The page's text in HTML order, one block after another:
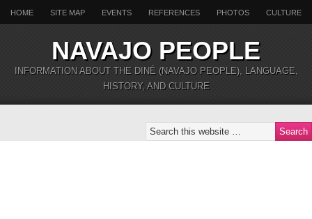
HOME SITE MAP EVENTS REFERENCES PHOTOS CULTURE
NAVAJO PEOPLE
INFORMATION ABOUT THE DINÉ (NAVAJO PEOPLE), LANGUAGE,
HISTORY, AND CULTURE